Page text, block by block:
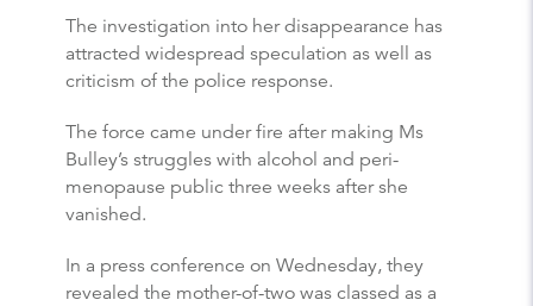
The investigation into her disappearance has
attracted widespread speculation as well as
criticism of the police response.
The force came under fire after making Ms
Bulley’s struggles with alcohol and peri-
menopause public three weeks after she
vanished.
In a press conference on Wednesday, they
revealed the mother-of-two was classed as a